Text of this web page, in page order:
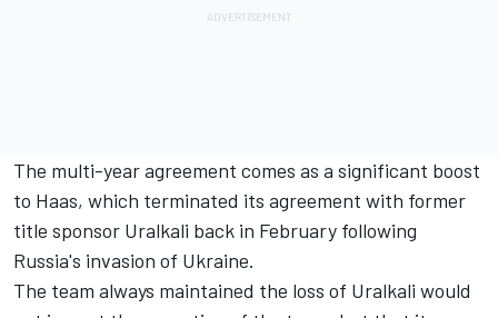
The multi-year agreement comes as a significant boost
to Haas, which terminated its agreement with former
title sponsor Uralkali back in February following
Russia's invasion of Ukraine.
The team always maintained the loss of Uralkali would